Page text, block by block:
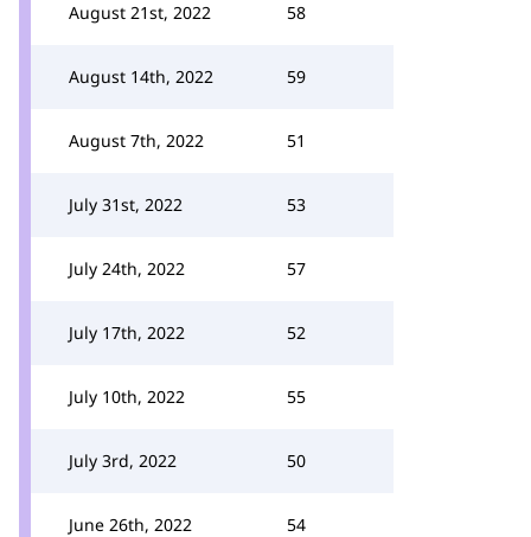
August 21st, 2022 58
August 14th, 2022 59
August 7th, 2022 51
July 31st, 2022 53
July 24th, 2022 57
July 17th, 2022 52
July 10th, 2022 55
July 3rd, 2022 50
June 26th, 2022 54